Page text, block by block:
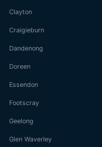
Clayton
Craigieburn
Dandenong
Doreen
Essendon
Footscray
Geelong
Glen Waverley